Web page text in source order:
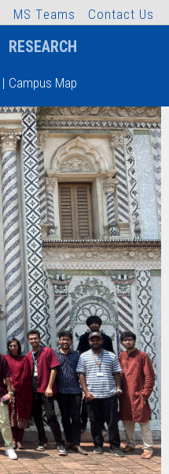
MS Teams Contact Us
RESEARCH
| Campus Map